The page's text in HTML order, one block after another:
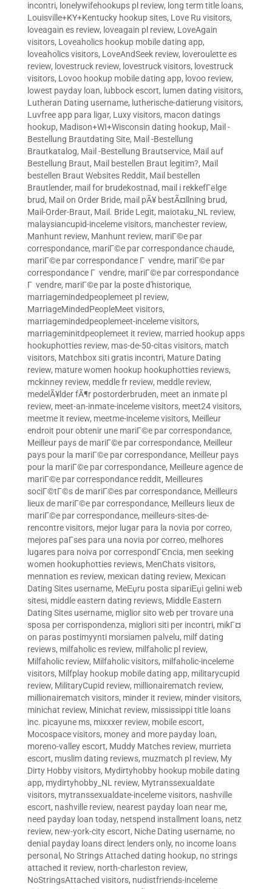
incontri, lonelywifehookups pl review, long term title loans,
Louisville+KY+Kentucky hookup sites, Love Ru visitors,
loveagain es review, loveagain pl review, LoveAgain
visitors, Loveaholics hookup mobile dating app,
loveaholics visitors, LoveAndSeek review, loveroulette es
review, lovestruck review, lovestruck visitors, lovestruck
visitors, Lovoo hookup mobile dating app, lovoo review,
lowest payday loan, lubbock escort, lumen dating visitors,
Lutheran Dating username, lutherische-datierung visitors,
Luvfree app para ligar, Luxy visitors, macon datings
hookup, Madison+WI+Wisconsin dating hookup, Mail -
Bestellung Brautdating Site, Mail -Bestellung
Brautkatalog, Mail -Bestellung Brautservice, Mail auf
Bestellung Braut, Mail bestellen Braut legitim?, Mail
bestellen Braut Websites Reddit, Mail bestellen
Brautlender, mail for brudekostnad, mail i rekkefГёlge
brud, Mail on Order Bride, mail pÃ¥ bestÃ¤llning brud,
Mail-Order-Braut, Mail. Bride Legit, maiotaku_NL review,
malaysiancupid-inceleme visitors, manchester review,
Manhunt review, Manhunt review, mariГ©e par
correspondance, mariГ©e par correspondance chaude,
mariГ©e par correspondance Г vendre, mariГ©e par
correspondance Г vendre, mariГ©e par correspondance
Г vendre, mariГ©e par la poste d'historique,
marriagemindedpeoplemeet pl review,
MarriageMindedPeopleMeet visitors,
marriagemindedpeoplemeet-inceleme visitors,
marriageminitdpeoplemeet it review, married hookup apps
hookuphotties review, mas-de-50-citas visitors, match
visitors, Matchbox siti gratis incontri, Mature Dating
review, mature women hookup hookuphotties reviews,
mckinney review, meddle fr review, meddle review,
medelÃ¥lder fÃ¶r postorderbruden, meet an inmate pl
review, meet-an-inmate-inceleme visitors, meet24 visitors,
meetme it review, meetme-inceleme visitors, Meilleur
endroit pour obtenir une mariГ©e par correspondance,
Meilleur pays de mariГ©e par correspondance, Meilleur
pays pour la mariГ©e par correspondance, Meilleur pays
pour la mariГ©e par correspondance, Meilleure agence de
mariГ©e par correspondance reddit, Meilleures
sociГ©tГ©s de mariГ©es par correspondance, Meilleurs
lieux de mariГ©e par correspondance, Meilleurs lieux de
mariГ©e par correspondance, meilleurs-sites-de-
rencontre visitors, mejor lugar para la novia por correo,
mejores paГ­ses para una novia por correo, melhores
lugares para noiva por correspondГЄncia, men seeking
women hookuphotties reviews, MenChats visitors,
mennation es review, mexican dating review, Mexican
Dating Sites username, MeЕџru posta sipariЕџi gelini web
sitesi, middle eastern dating reviews, Middle Eastern
Dating Sites username, miglior sito web per trovare una
sposa per corrispondenza, migliori siti per incontri, mikГ¤
on paras postimyynti morsiamen palvelu, milf dating
reviews, milfaholic es review, milfaholic pl review,
Milfaholic review, Milfaholic visitors, milfaholic-inceleme
visitors, Milfplay hookup mobile dating app, militarycupid
review, MilitaryCupid review, millionairematch review,
millionairematch visitors, minder it review, minder visitors,
minichat review, Minichat review, mississippi title loans
inc. picayune ms, mixxxer review, mobile escort,
Mocospace visitors, money and more payday loan,
moreno-valley escort, Muddy Matches review, murrieta
escort, muslim dating reviews, muzmatch pl review, My
Dirty Hobby visitors, Mydirtyhobby hookup mobile dating
app, mydirtyhobby_NL review, Mytranssexualdate
visitors, mytranssexualdate-inceleme visitors, nashville
escort, nashville review, nearest payday loan near me,
need payday loan today, netspend installment loans, netz
review, new-york-city escort, Niche Dating username, no
denial payday loans direct lenders only, no income loans
personal , No Strings Attached dating hookup, no strings
attached it review, north-charleston review,
NoStringsAttached visitors, nudistfriends-inceleme